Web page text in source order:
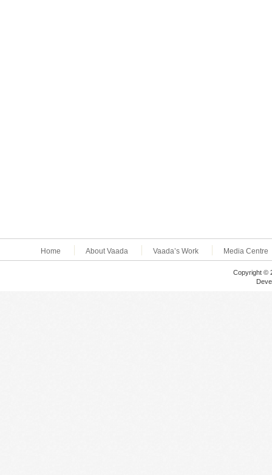
Home About Vaada Vaada’s Work Media Centre
Copyright ©